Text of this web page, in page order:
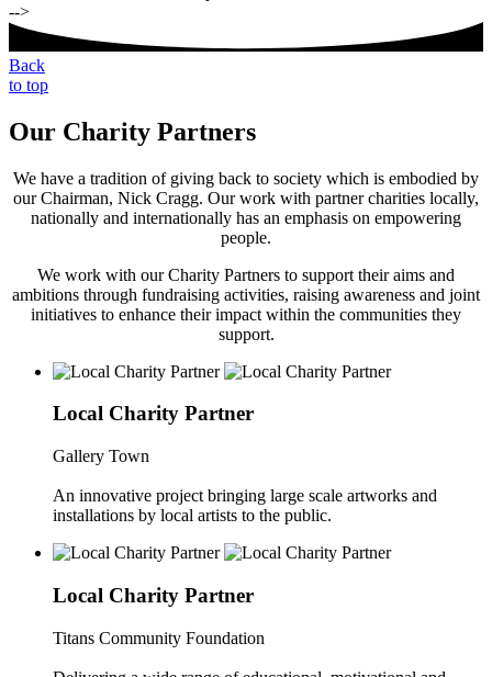
-->
Back
to top
Our Charity Partners
We have a tradition of giving back to society which is embodied by
our Chairman, Nick Cragg. Our work with partner charities locally,
nationally and internationally has an emphasis on empowering
people.
We work with our Charity Partners to support their aims and
ambitions through fundraising activities, raising awareness and joint
initiatives to enhance their impact within the communities they
support.
Local Charity Partner
Gallery Town
An innovative project bringing large scale artworks and
installations by local artists to the public.
Local Charity Partner
Titans Community Foundation